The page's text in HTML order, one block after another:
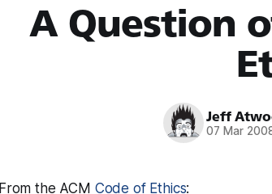
A Question
Jeff
07 Mar
From the ACM Code of Ethics: